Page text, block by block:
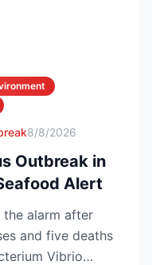
8/8/2026
Outbreak in
Alert
alarm after
and five deaths
Vibrio